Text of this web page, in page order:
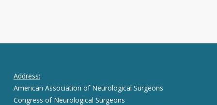
Address:
American Association of Neurological Surgeons
Congress of Neurological Surgeons